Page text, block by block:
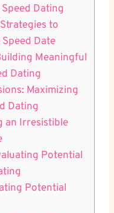
Dating
to
Date
Meaningful
Dating
Maximizing
Dating
an Irresistible
Potential
Potential